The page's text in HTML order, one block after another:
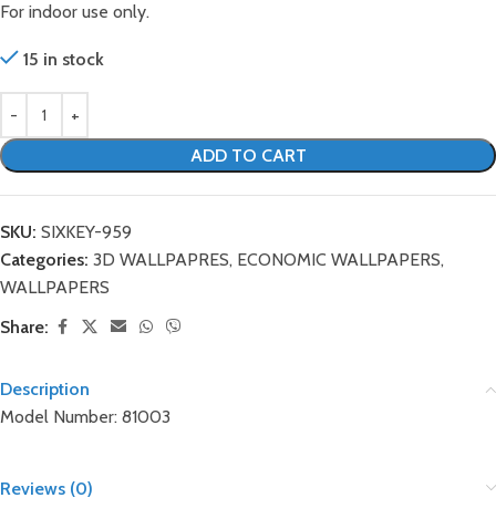
For indoor use only.
15 in stock
ADD TO CART
SKU: SIXKEY-959
Categories: 3D WALLPAPRES, ECONOMIC WALLPAPERS,
WALLPAPERS
Share:
Description
Model Number: 81003
Reviews (0)